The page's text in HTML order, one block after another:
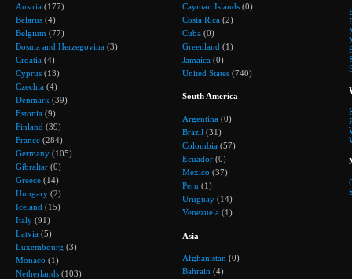
Austria (177)
Belarus (4)
Belgium (77)
Bosnia and Herzegovina (3)
Croatia (4)
Cyprus (13)
Czechia (4)
Denmark (39)
Estonia (9)
Finland (39)
France (284)
Germany (105)
Gibraltar (0)
Greece (14)
Hungary (2)
Iceland (15)
Italy (91)
Latvia (5)
Luxembourg (3)
Monaco (1)
Netherlands (103)
Cayman Islands (0)
Costa Rica (2)
Cuba (0)
Greenland (1)
Jamaica (0)
United States (740)
South America
Argentina (0)
Brazil (31)
Colombia (57)
Ecuador (0)
Mexico (37)
Peru (1)
Uruguay (14)
Venezuela (1)
Asia
Afghanistan (0)
Bahrain (4)